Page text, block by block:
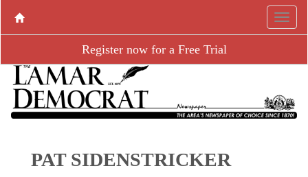
Register now for a Free Trial
PAT SIDENSTRICKER